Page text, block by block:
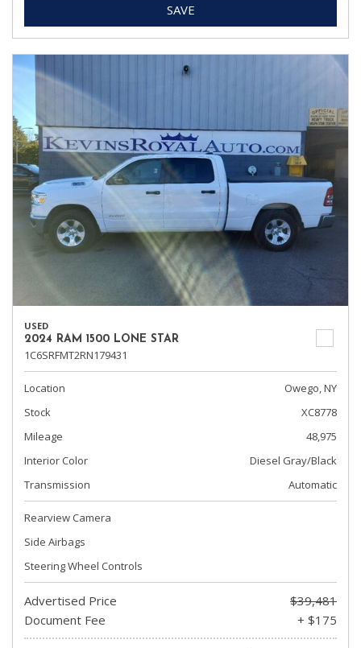
SAVE
USED
2024 RAM 1500 LONE STAR
1C6SRFMT2RN179431
Location
Owego, NY
Stock
XC8778
Mileage
48,975
Interior Color
Diesel Gray/Black
Transmission
Automatic
Rearview Camera
Side Airbags
Steering Wheel Controls
Advertised Price
$39,481
Document Fee
+ $175